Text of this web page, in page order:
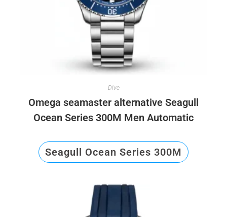
Dive
Omega seamaster alternative Seagull
Ocean Series 300M Men Automatic
Seagull Ocean Series 300M